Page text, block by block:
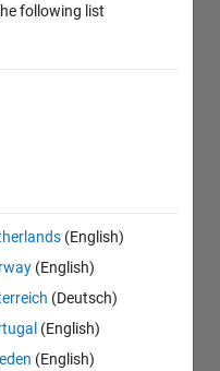
following list
(English)
(English)
(Deutsch)
(English)
(English)